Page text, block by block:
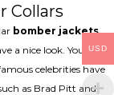
Collars
bomber jackets
a nice look. You can
celebrities have
as Brad Pitt and
USD